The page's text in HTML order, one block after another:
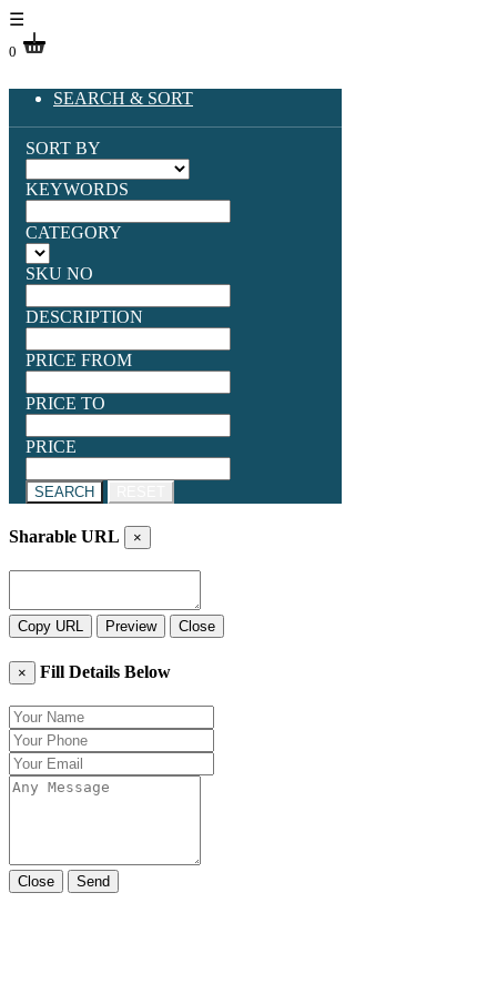
☰
0
SEARCH & SORT
SORT BY
KEYWORDS
CATEGORY
SKU NO
DESCRIPTION
PRICE FROM
PRICE TO
PRICE
SEARCH
Sharable URL ×
Copy URL Preview Close
× Fill Details Below
Close Send